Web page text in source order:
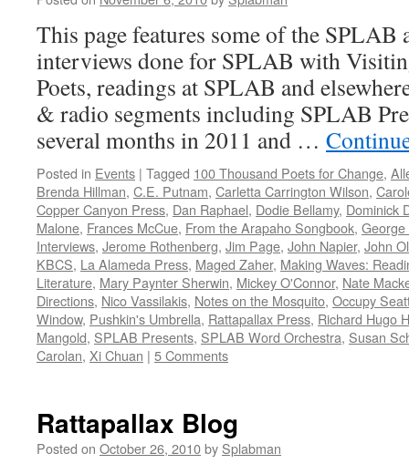
This page features some of the
interviews done for SPLAB with
Poets, readings at SPLAB and
& radio segments including SPLAB
several months in 2011 and …
Posted in Events | Tagged 100 Thousand Poets for Change,
Brenda Hillman, C.E. Putnam, Carletta Carrington Wilson,
Copper Canyon Press, Dan Raphael, Dodie Bellamy, Dominick
Malone, Frances McCue, From the Arapaho Songbook,
Interviews, Jerome Rothenberg, Jim Page, John Napier, John
KBCS, La Alameda Press, Maged Zaher, Making Waves:
Literature, Mary Paynter Sherwin, Mickey O'Connor, Nate
Directions, Nico Vassilakis, Notes on the Mosquito, Occupy
Window, Pushkin's Umbrella, Rattapallax Press, Richard Hugo
Mangold, SPLAB Presents, SPLAB Word Orchestra, Susan
Carolan, Xi Chuan | 5 Comments
Rattapallax Blog
Posted on October 26, 2010by Splabman